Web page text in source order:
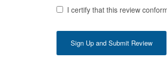
I certify that this review